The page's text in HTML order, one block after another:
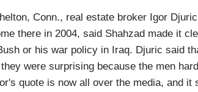
Conn., real estate broker Igor
there in 2004, said Shahzad made it
or his war policy in Iraq. Djuric said
were surprising because the men
quote is now all over the media, and